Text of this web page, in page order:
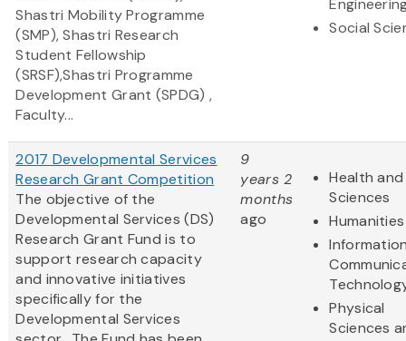
Shastri Mobility Programme
(SMP), Shastri Research
Student Fellowship
(SRSF),Shastri Programme
Development Grant (SPDG) ,
Faculty...
Social
2017 Developmental Services
Research Grant Competition
The objective of the
Developmental Services (DS)
Research Grant Fund is to
support research capacity
and innovative initiatives
specifically for the
Developmental Services
9
years 2
months
ago
Health
Sciences
Humanities
Physical
Sciences